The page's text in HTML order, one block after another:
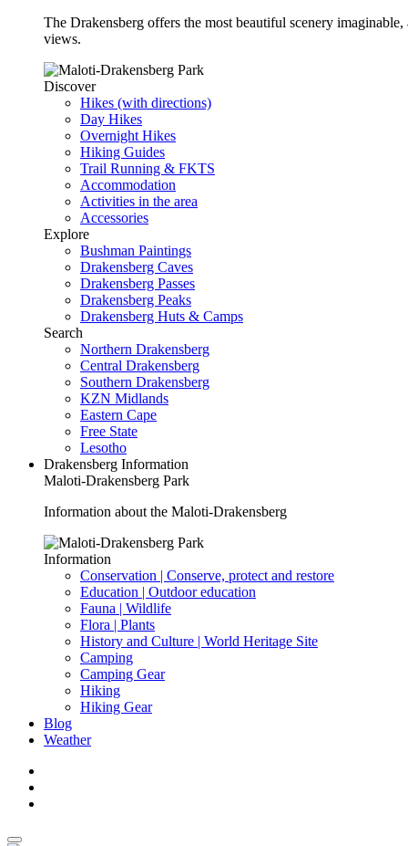
The Drakensberg offers the most beautiful scenery
views.
Discover
Hikes (with directions)
Day Hikes
Overnight Hikes
Hiking Guides
Trail Running & FKTS
Accommodation
Activities in the area
Accessories
Explore
Bushman Paintings
Drakensberg Caves
Drakensberg Passes
Drakensberg Peaks
Drakensberg Huts & Camps
Search
Northern Drakensberg
Central Drakensberg
Southern Drakensberg
KZN Midlands
Eastern Cape
Free State
Lesotho
Drakensberg Information
Maloti-Drakensberg Park
Information about the Maloti-Drakensberg
Information
Conservation | Conserve, protect and restore
Education | Outdoor education
Fauna | Wildlife
Flora | Plants
History and Culture | World Heritage Site
Camping
Camping Gear
Hiking
Hiking Gear
Blog
Weather